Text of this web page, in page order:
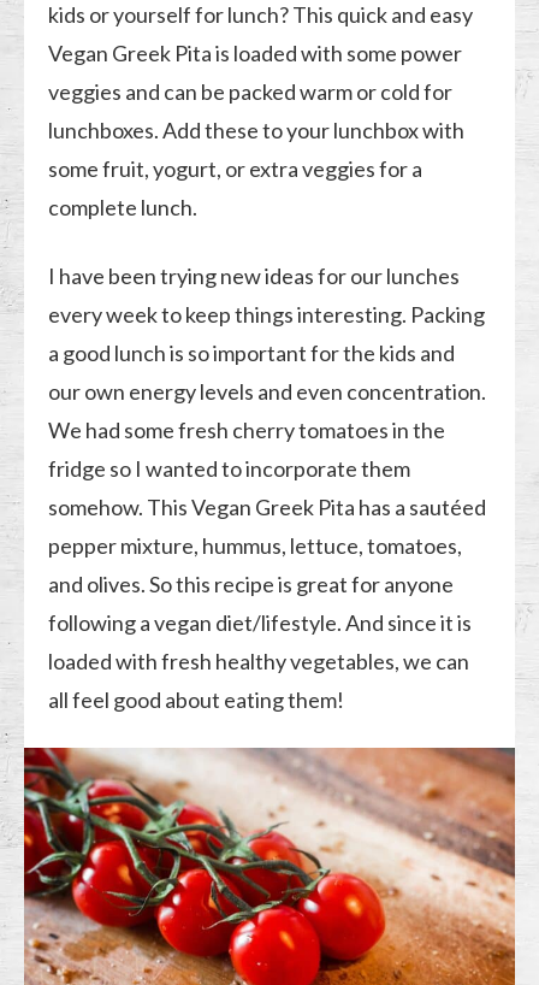
kids or yourself for lunch? This quick and easy
Vegan Greek Pita is loaded with some power
veggies and can be packed warm or cold for
lunchboxes. Add these to your lunchbox with
some fruit, yogurt, or extra veggies for a
complete lunch.
I have been trying new ideas for our lunches
every week to keep things interesting. Packing
a good lunch is so important for the kids and
our own energy levels and even concentration.
We had some fresh cherry tomatoes in the
fridge so I wanted to incorporate them
somehow. This Vegan Greek Pita has a sautéed
pepper mixture, hummus, lettuce, tomatoes,
and olives. So this recipe is great for anyone
following a vegan diet/lifestyle. And since it is
loaded with fresh healthy vegetables, we can
all feel good about eating them!